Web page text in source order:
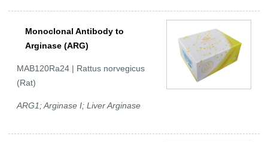
Monoclonal Antibody to
Arginase (ARG)
MAB120Ra24 | Rattus norvegicus
(Rat)
ARG1; Arginase I; Liver Arginase